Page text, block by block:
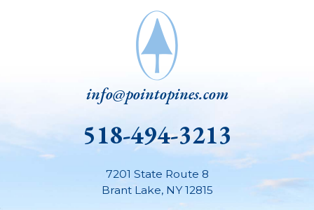
info@pointopines.com
518-494-3213
7201 State Route 8
Brant Lake, NY 12815